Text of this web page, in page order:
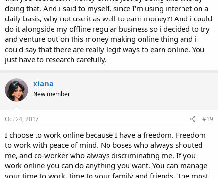
doing that. And i said to myself, since I'm using internet on a
daily basis, why not use it as well to earn money?! And i could
do it alongside my offline regular business so i decided to try
and venture out on this money making online thing and i
could say that there are really legit ways to earn online. You
just have to research carefully.
xiana
New member
Oct 24, 2017 #19
I choose to work online because I have a freedom. Freedom
to work with peace of mind. No boses who always shouted
me, and co-worker who always discriminating me. If you
work online you can do anything you want. You can manage
your time to work, time to your family and friends. The most